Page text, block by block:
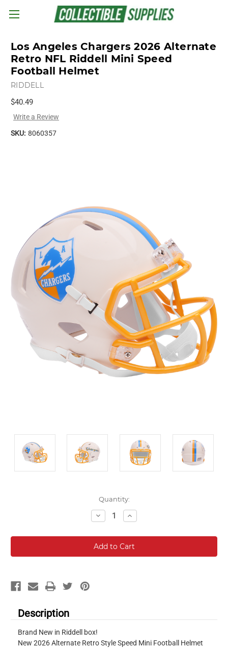
Skip to main content
Los Angeles Chargers 2026 Alternate
Retro NFL Riddell Mini Speed
Football Helmet
RIDDELL
$40.49
Write a Review
SKU: 8060357
Quantity:
Decrease
Quantity:
Increase
Quantity:
Description
Brand New in Riddell box!
New 2026 Alternate Retro Style Speed Mini Football Helmet